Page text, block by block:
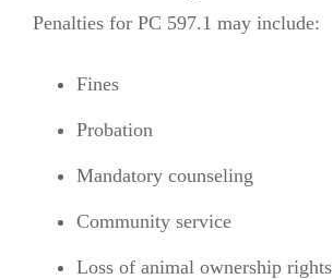
Penalties for PC 597.1 may include:
Fines
Probation
Mandatory counseling
Community service
Loss of animal ownership rights